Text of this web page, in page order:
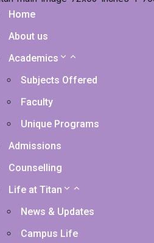
Home
About us
Academics
Subjects Offered
Faculty
Unique Programs
Admissions
Counselling
Life at Titan
News & Updates
Campus Life